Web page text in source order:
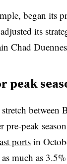
began its
its
Chad
peak
between
pre-peak
portsin
much as